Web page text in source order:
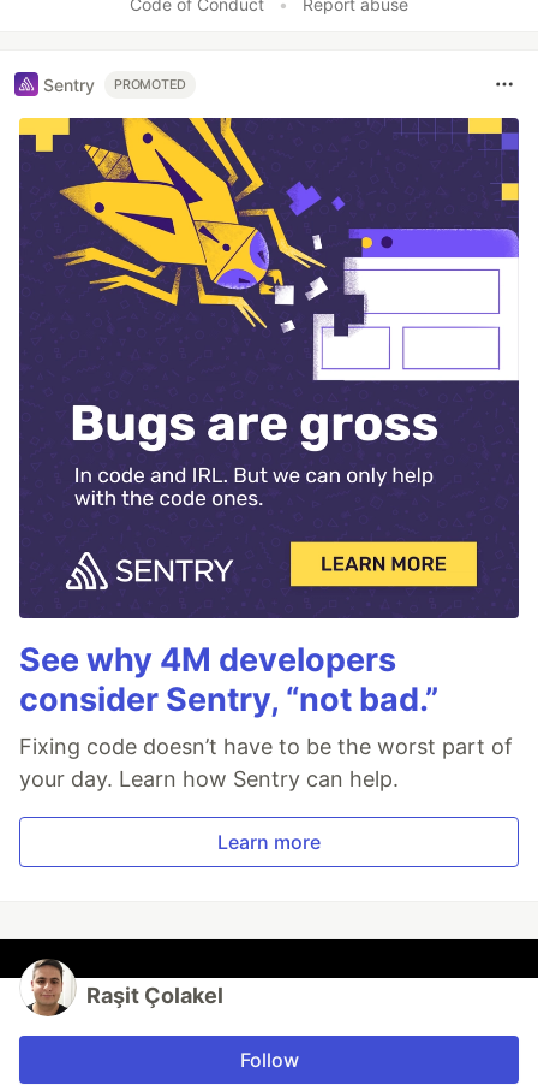
Code of Conduct • Report abuse
Sentry PROMOTED
See why 4M developers
consider Sentry, “not bad.”
Fixing code doesn’t have to be the worst part of
your day. Learn how Sentry can help.
Learn more
Raşit Çolakel
Follow